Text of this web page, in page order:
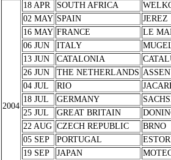
2004
18 APR SOUTH AFRICA
02 MAY SPAIN
JEREZ
16 MAY FRANCE
LE
06 JUN
ITALY
13 JUN
CATALONIA
26 JUN
THE NETHERLANDS ASSEN
04 JUL
RIO
18 JUL
GERMANY
25 JUL
GREAT BRITAIN
22 AUG CZECH REPUBLIC
BRNO
05 SEP
PORTUGAL
19 SEP
JAPAN